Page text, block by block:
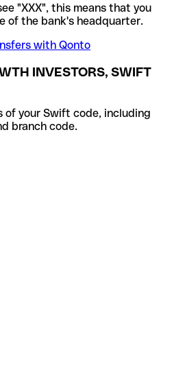
"XXX", this means that you
of the bank's headquarter.
with Qonto
INVESTORS, SWIFT
of your Swift code, including
branch code.